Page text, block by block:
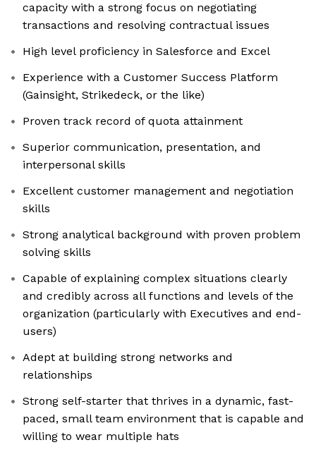
capacity with a strong focus on negotiating
transactions and resolving contractual issues
High level proficiency in Salesforce and Excel
Experience with a Customer Success Platform
(Gainsight, Strikedeck, or the like)
Proven track record of quota attainment
Superior communication, presentation, and
interpersonal skills
Excellent customer management and negotiation
skills
Strong analytical background with proven problem
solving skills
Capable of explaining complex situations clearly
and credibly across all functions and levels of the
organization (particularly with Executives and end-
users)
Adept at building strong networks and
relationships
Strong self-starter that thrives in a dynamic, fast-
paced, small team environment that is capable and
willing to wear multiple hats